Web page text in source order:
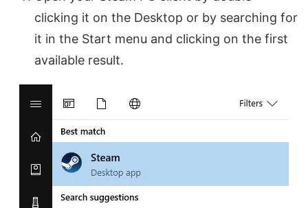
clicking it on the Desktop or by searching for
it in the Start menu and clicking on the first
available result.